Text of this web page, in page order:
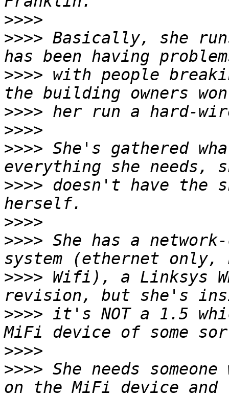
>>>>
>>>> Basically, she
>>>> with people
>>>>
>>>>
>>>> She's gathered
>>>> doesn't have
>>>>
>>>> She has a
>>>> Wifi), a Linksys
>>>> it's NOT a 1.5
>>>>
>>>> She needs